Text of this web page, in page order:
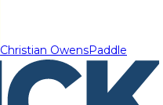
Christian OwensPaddle